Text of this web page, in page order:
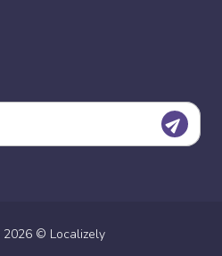
2026 © Localizely